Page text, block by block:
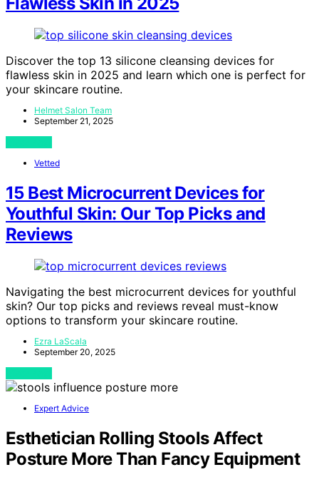
Discover the top 13 silicone cleansing devices for
flawless skin in 2025 and learn which one is perfect for
your skincare routine.
Helmet Salon Team
September 21, 2025
Vetted
15 Best Microcurrent Devices for
Youthful Skin: Our Top Picks and
Reviews
Navigating the best microcurrent devices for youthful
skin? Our top picks and reviews reveal must-know
options to transform your skincare routine.
Ezra LaScala
September 20, 2025
Expert Advice
Esthetician Rolling Stools Affect
Posture More Than Fancy Equipment